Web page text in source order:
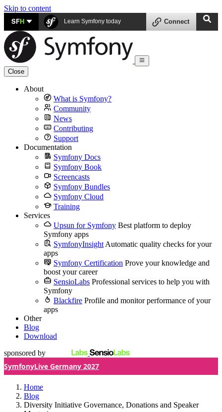
Skip to content
SFH Learn Symfony today Connect
Close
About
What is Symfony?
Community
News
Contributing
Support
Documentation
Symfony Docs
Symfony Book
Screencasts
Symfony Bundles
Symfony Cloud
Training
Services
Upsun for Symfony Best platform to deploy
Symfony apps
SymfonyInsight Automatic quality checks for your
apps
Symfony Certification Prove your knowledge and
boost your career
SensioLabs Professional services to help you with
Symfony
Blackfire Profile and monitor performance of your
apps
Other
Blog
Download
sponsored by
SymfonyLive Germany 2027
Home
Blog
Diversity Initiative Governance, Donations and Speaker